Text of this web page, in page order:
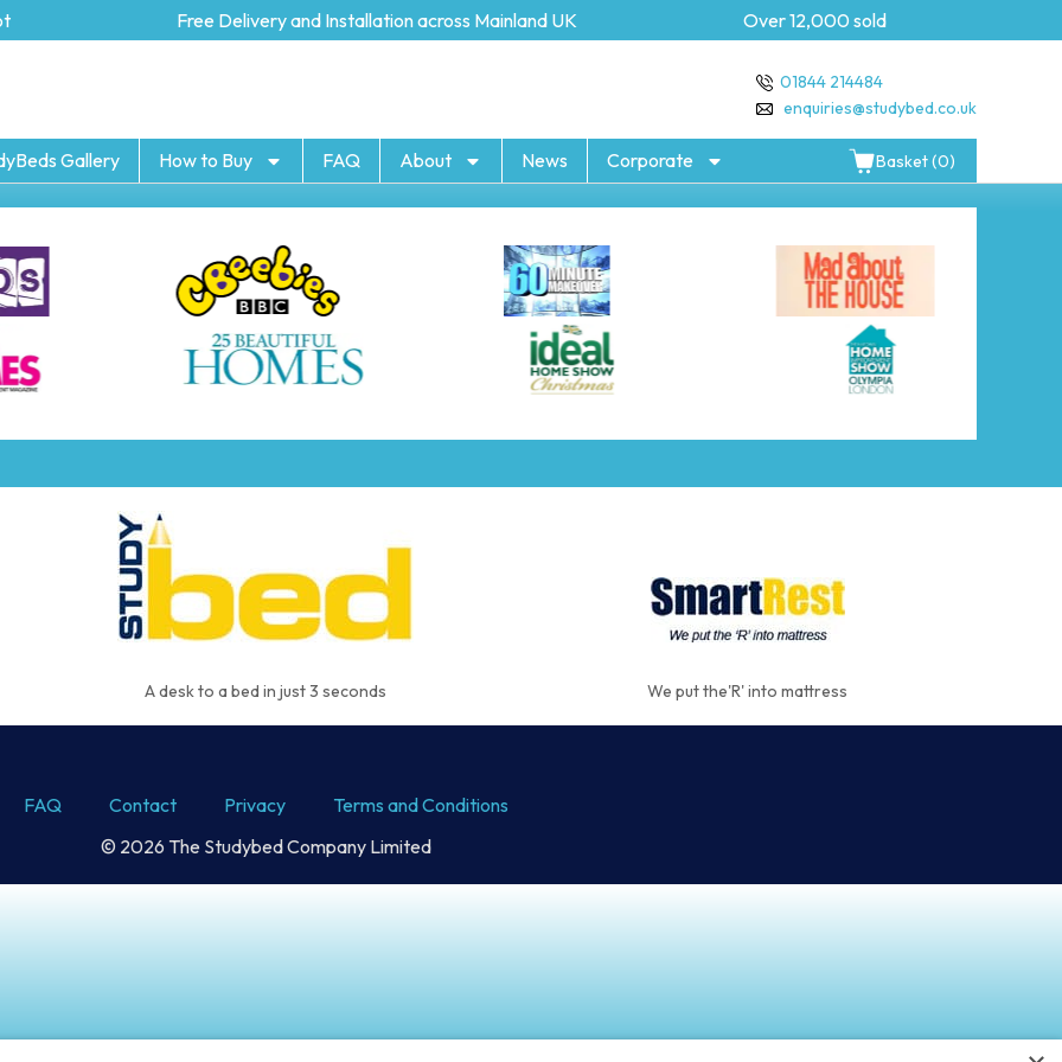
Free Delivery and Installation across Mainland UK Over 12,000 sold
01844 214484
enquiries@studybed.co.uk
Gallery How to Buy FAQ About News Corporate Basket (0)
A desk to a bed in just 3 seconds We put the'R' into mattress
FAQ Contact Privacy
Terms and Conditions
© 2026 The Studybed Company Limited